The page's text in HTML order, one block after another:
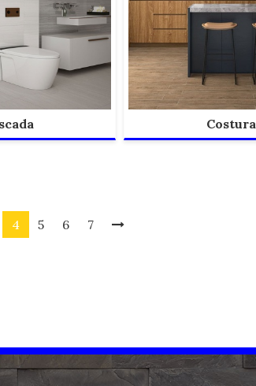
Costura
4 5 6 7